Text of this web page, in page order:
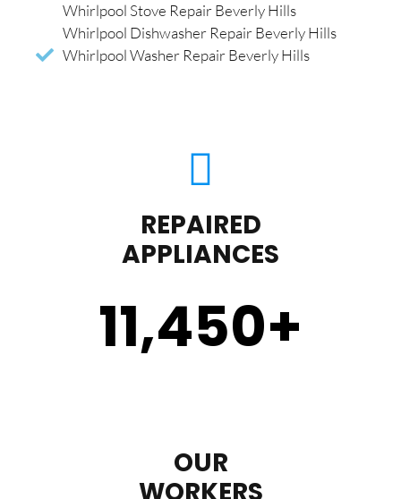
Whirlpool Stove Repair Beverly Hills
Whirlpool Dishwasher Repair Beverly Hills
Whirlpool Washer Repair Beverly Hills
REPAIRED
APPLIANCES
11,450+
OUR